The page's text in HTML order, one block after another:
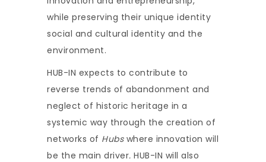
while preserving their unique identity
social and cultural identity and the
environment.
HUB-IN expects to contribute to
reverse trends of abandonment and
neglect of historic heritage in a
systemic way through the creation of
networks of Hubs where innovation will
be the main driver. HUB-IN will also